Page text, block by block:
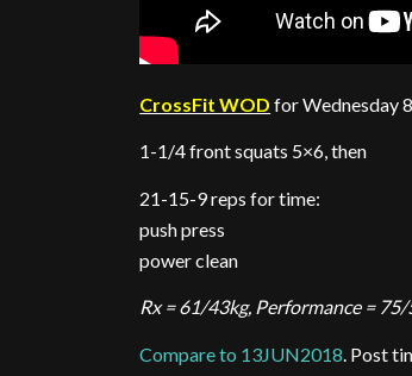
CrossFit WOD for Wednesday
1-1/4 front squats 5×6, then
21-15-9 reps for time:
push press
power clean
Rx = 61/43kg, Performance =
Compare to 13JUN2018. Post